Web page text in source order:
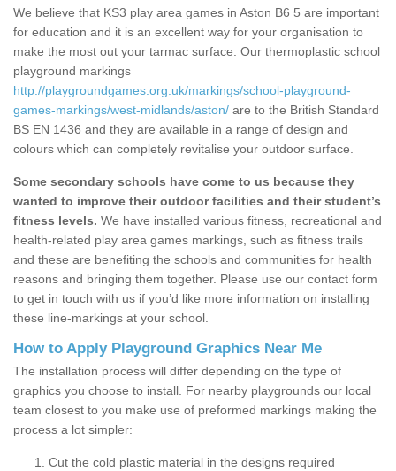
We believe that KS3 play area games in Aston B6 5 are important
for education and it is an excellent way for your organisation to
make the most out your tarmac surface. Our thermoplastic school
playground markings
http://playgroundgames.org.uk/markings/school-playground-
games-markings/west-midlands/aston/ are to the British Standard
BS EN 1436 and they are available in a range of design and
colours which can completely revitalise your outdoor surface.
Some secondary schools have come to us because they
wanted to improve their outdoor facilities and their student’s
fitness levels. We have installed various fitness, recreational and
health-related play area games markings, such as fitness trails
and these are benefiting the schools and communities for health
reasons and bringing them together. Please use our contact form
to get in touch with us if you’d like more information on installing
these line-markings at your school.
How to Apply Playground Graphics Near Me
The installation process will differ depending on the type of
graphics you choose to install. For nearby playgrounds our local
team closest to you make use of preformed markings making the
process a lot simpler:
Cut the cold plastic material in the designs required